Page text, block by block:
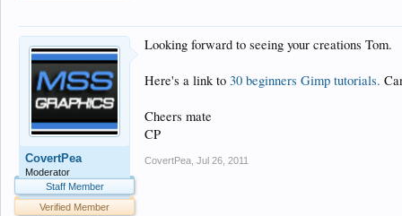
CovertPea
Moderator
Staff Member
Verified Member
Looking forward to seeing your creations Tom.
Here's a link to 30 beginners Gimp tutorials.
Cheers mate
CP
CovertPea Jul 26, 2011